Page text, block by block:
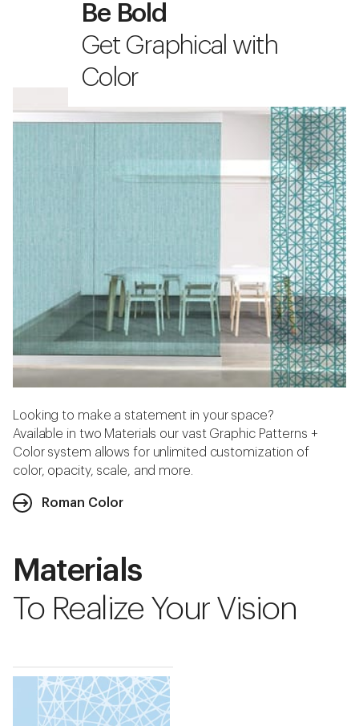
Be Bold
Get Graphical with
Color
Looking to make a statement in your space?
Available in two Materials our vast Graphic Patterns +
Color system allows for unlimited customization of
color, opacity, scale, and more.
Roman Color
Materials
To Realize Your Vision